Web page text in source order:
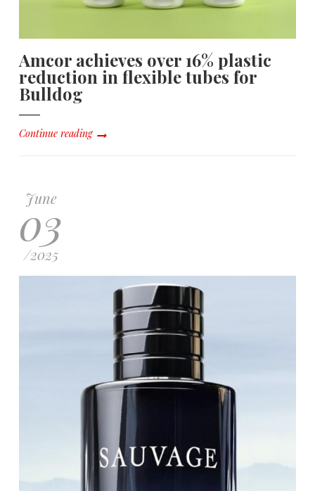
Amcor achieves over 16% plastic
reduction in flexible tubes for
Bulldog
Continue reading
June
03
/2025